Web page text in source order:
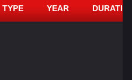
TYPE YEAR